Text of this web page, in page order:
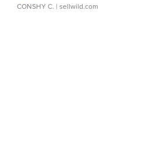
CONSHY C. | sellwild.com